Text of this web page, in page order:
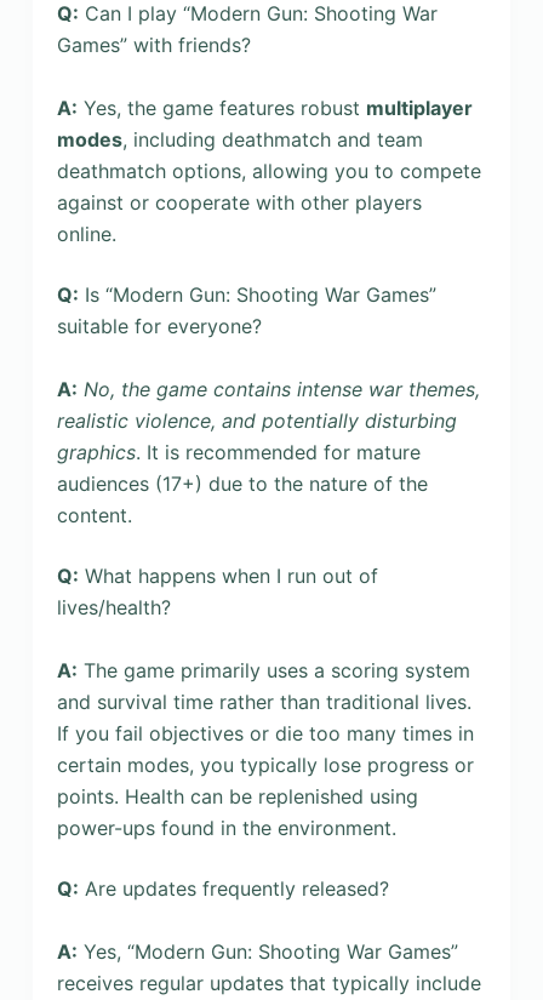
Q: Can I play “Modern Gun: Shooting War
Games” with friends?
A: Yes, the game features robust multiplayer
modes, including deathmatch and team
deathmatch options, allowing you to compete
against or cooperate with other players
online.
Q: Is “Modern Gun: Shooting War Games”
suitable for everyone?
A: No, the game contains intense war themes,
realistic violence, and potentially disturbing
graphics. It is recommended for mature
audiences (17+) due to the nature of the
content.
Q: What happens when I run out of
lives/health?
A: The game primarily uses a scoring system
and survival time rather than traditional lives.
If you fail objectives or die too many times in
certain modes, you typically lose progress or
points. Health can be replenished using
power-ups found in the environment.
Q: Are updates frequently released?
A: Yes, “Modern Gun: Shooting War Games”
receives regular updates that typically include